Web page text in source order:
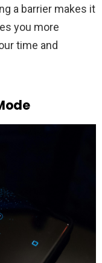
a barrier makes it
you more
time and